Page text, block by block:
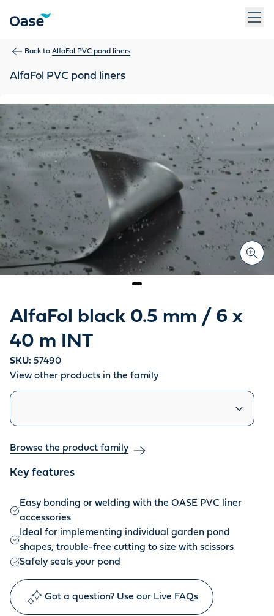
Back to AlfaFol PVC pond liners
AlfaFol PVC pond liners
AlfaFol black 0.5 mm / 6 x
40 m INT
SKU: 57490
View other products in the family
Similar products
Browse the product family
Key features
Easy bonding or welding with the OASE PVC liner
accessories
Ideal for implementing individual garden pond
shapes, trouble-free cutting to size with scissors
Safely seals your pond
Got a question? Use our Live FAQs